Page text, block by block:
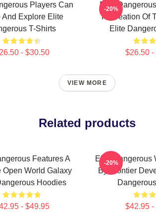
Players Can
And Explore Elite
T-Shirts
- $30.50
Elite
Recreation Of
Elite
$26.50 -
-20%
VIEW MORE
Related products
Features A
Open World Galaxy
Hoodies
- $49.95
Elite Dangerous
By Frontier
$42.95 -
-20%